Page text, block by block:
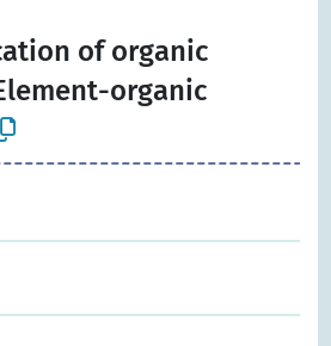
of organic
organic